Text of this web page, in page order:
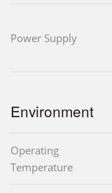
Power Supply
Environment
Operating
Temperature